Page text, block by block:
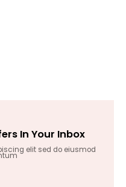
In Your Inbox
elit sed do eiusmod